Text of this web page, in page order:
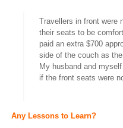
Travellers in front were
their seats to be
paid an extra $700
side of the couch as
My husband and myself
if the front seats were
Any Lessons to Learn?